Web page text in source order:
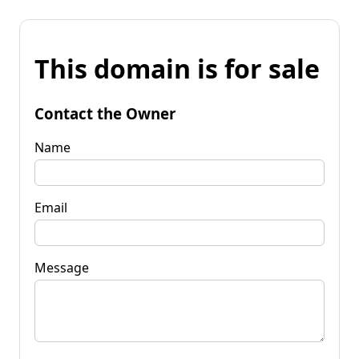
This domain is for sale
Contact the Owner
Name
Email
Message